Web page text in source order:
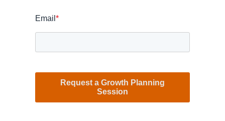
Email *
Request a Growth Planning
Session